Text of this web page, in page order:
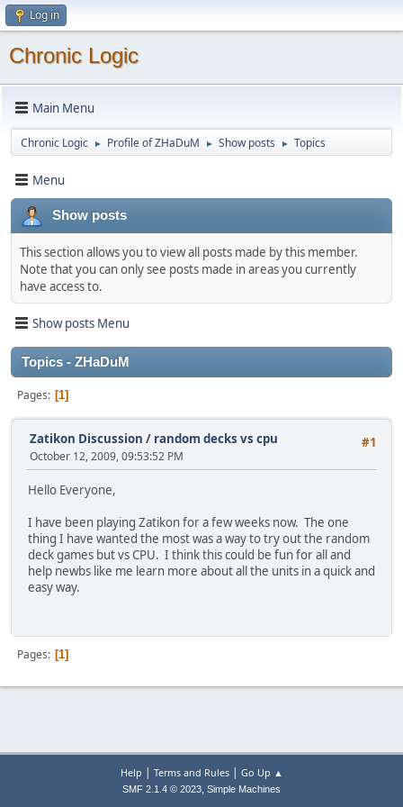
Log in
Chronic Logic
Main Menu
Chronic Logic ► Profile of ZHaDuM ► Show posts ► Topics
Menu
Show posts
This section allows you to view all posts made by this member.
Note that you can only see posts made in areas you currently
have access to.
Show posts Menu
Topics - ZHaDuM
Pages 1
#1
Zatikon Discussion / random decks vs cpu
October 12, 2009, 09:53:52 PM
Hello Everyone,
I have been playing Zatikon for a few weeks now. The one
thing I have wanted the most was a way to try out the random
deck games but vs CPU. I think this could be fun for all and
help newbs like me learn more about all the units in a quick and
easy way.
Pages 1
Help | Terms and Rules| Go Up ▲
SMF 2.1.4 © 2023, Simple Machines